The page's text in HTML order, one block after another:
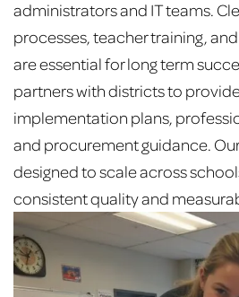
administrators and IT teams.
processes, teacher training,
are essential for long term
partners with districts to
implementation plans,
and procurement guidance.
designed to scale across
consistent quality and